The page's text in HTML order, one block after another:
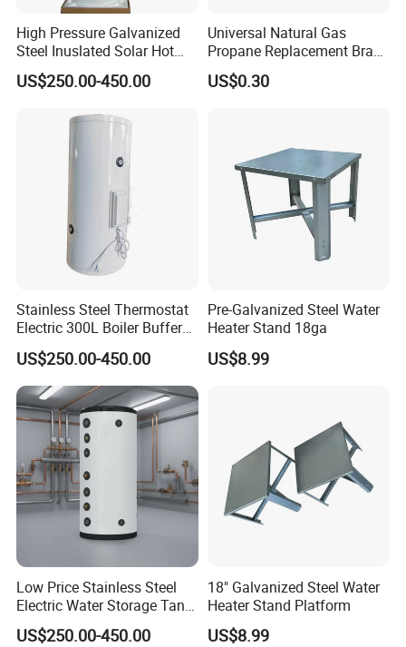
High Pressure Galvanized
Steel Inuslated Solar Hot
Water Tank (HOT SALE)
US$250.00-450.00
Universal Natural Gas
Propane Replacement Brass
Jet Nozzles
US$0.30
Stainless Steel Thermostat
Electric 300L Boiler Buffer
Tank for Commercial
US$250.00-450.00
Pre-Galvanized Steel Water
Heater Stand 18ga
US$8.99
Low Price Stainless Steel
Electric Water Storage Tank
for household
US$250.00-450.00
18" Galvanized Steel Water
Heater Stand Platform
US$8.99